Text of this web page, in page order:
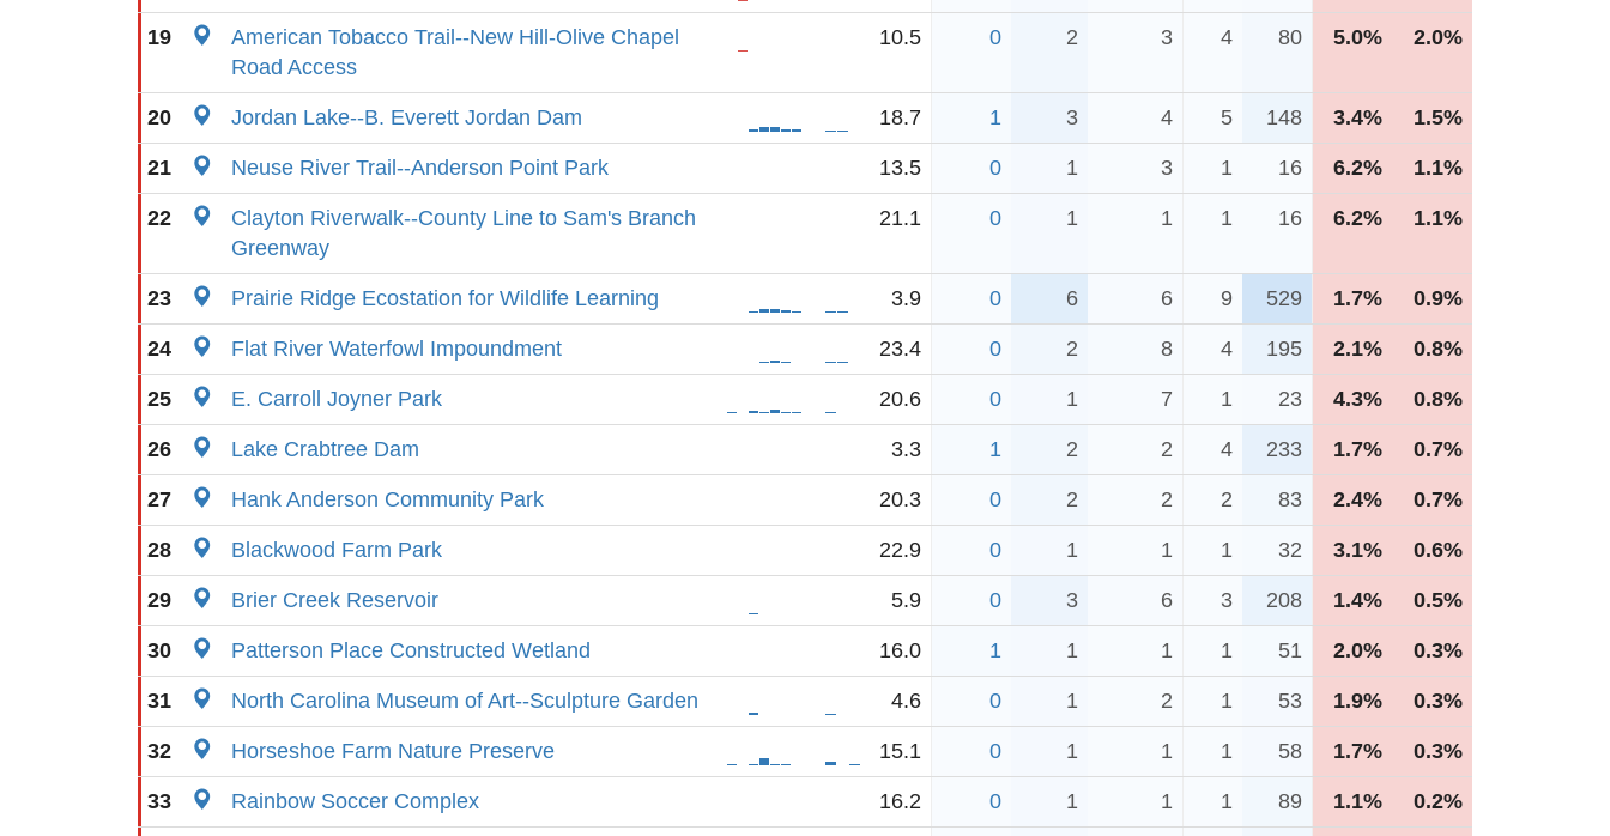
19
American Tobacco Trail--New Hill-Olive Chapel
Road Access
10.5 0 2 3 4 80 5.0% 2.0%
20 Jordan Lake--B. Everett Jordan Dam 18.7 1 3 4 5 148 3.4% 1.5%
21 Neuse River Trail--Anderson Point Park 13.5 0 1 3 1 16 6.2% 1.1%
22
Clayton Riverwalk--County Line to Sam's Branch
Greenway
21.1 0 1 1 1 16 6.2% 1.1%
23 Prairie Ridge Ecostation for Wildlife Learning 3.9 0 6 6 9 529 1.7% 0.9%
24 Flat River Waterfowl Impoundment 23.4 0 2 8 4 195 2.1% 0.8%
25 E. Carroll Joyner Park 20.6 0 1 7 1 23 4.3% 0.8%
26 Lake Crabtree Dam 3.3 1 2 2 4 233 1.7% 0.7%
27 Hank Anderson Community Park 20.3 0 2 2 2 83 2.4% 0.7%
28 Blackwood Farm Park 22.9 0 1 1 1 32 3.1% 0.6%
29 Brier Creek Reservoir 5.9 0 3 6 3 208 1.4% 0.5%
30 Patterson Place Constructed Wetland 16.0 1 1 1 1 51 2.0% 0.3%
31 North Carolina Museum of Art--Sculpture Garden 4.6 0 1 2 1 53 1.9% 0.3%
32 Horseshoe Farm Nature Preserve 15.1 0 1 1 1 58 1.7% 0.3%
33 Rainbow Soccer Complex 16.2 0 1 1 1 89 1.1% 0.2%